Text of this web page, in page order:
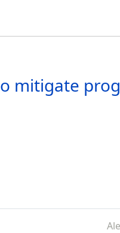
mitigate